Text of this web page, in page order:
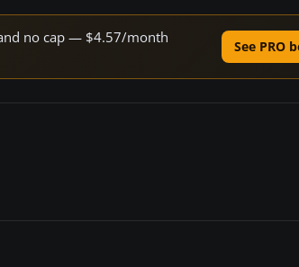
no cap — $4.57/month
See PRO